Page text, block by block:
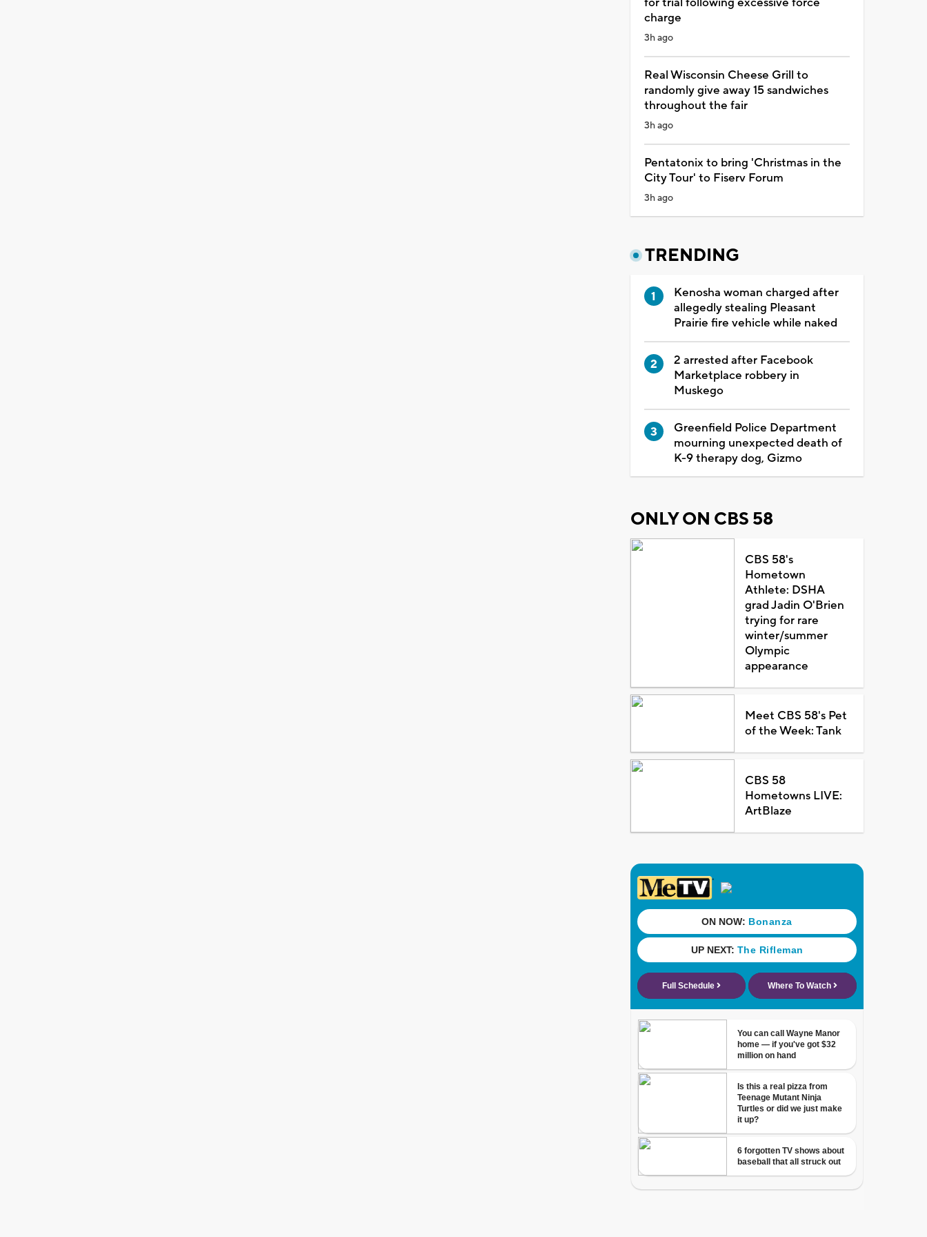
charge
3h ago
Real Wisconsin Cheese Grill to
randomly give away 15 sandwiches
throughout the fair
3h ago
Pentatonix to bring 'Christmas in the
City Tour' to Fiserv Forum
3h ago
TRENDING
Kenosha woman charged after
allegedly stealing Pleasant
Prairie fire vehicle while naked
2 arrested after Facebook
Marketplace robbery in
Muskego
Greenfield Police Department
mourning unexpected death of
K-9 therapy dog, Gizmo
ONLY ON CBS 58
CBS 58's
Hometown
Athlete: DSHA
grad Jadin O'Brien
trying for rare
winter/summer
Olympic
appearance
Meet CBS 58's Pet
of the Week: Tank
CBS 58
Hometowns LIVE:
ArtBlaze